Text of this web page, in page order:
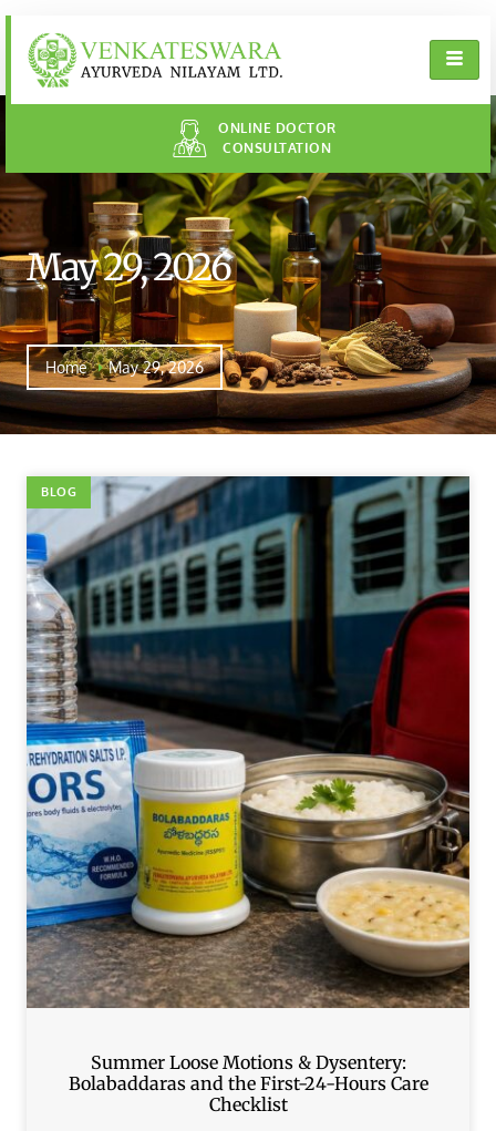
ONLINE DOCTOR
CONSULTATION
May 29, 2026
Home May 29, 2026
BLOG
Summer Loose Motions & Dysentery:
Bolabaddaras and the First-24-Hours Care
Checklist